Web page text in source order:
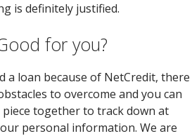
is definitely justified.
for you?
a loan because of NetCredit, there
to overcome and you can
piece together to track down at
personal information. We are